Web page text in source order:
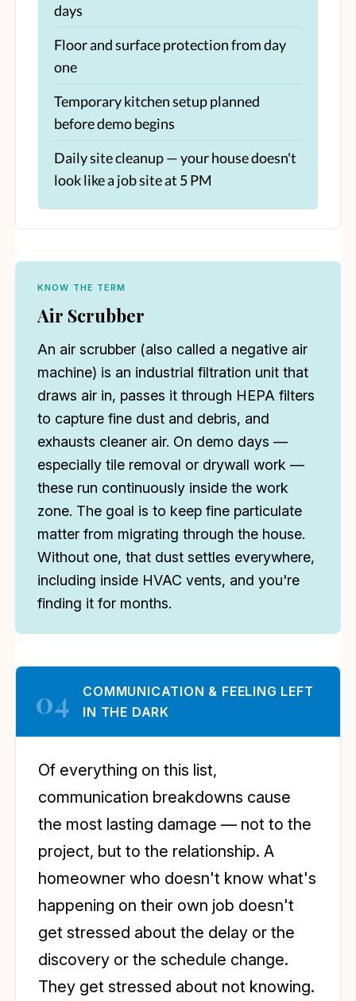
days
Floor and surface protection from day
one
Temporary kitchen setup planned
before demo begins
Daily site cleanup — your house doesn't
look like a job site at 5 PM
KNOW THE TERM
Air Scrubber
An air scrubber (also called a negative air
machine) is an industrial filtration unit that
draws air in, passes it through HEPA filters
to capture fine dust and debris, and
exhausts cleaner air. On demo days —
especially tile removal or drywall work —
these run continuously inside the work
zone. The goal is to keep fine particulate
matter from migrating through the house.
Without one, that dust settles everywhere,
including inside HVAC vents, and you're
finding it for months.
04
COMMUNICATION & FEELING LEFT
IN THE DARK
Of everything on this list,
communication breakdowns cause
the most lasting damage — not to the
project, but to the relationship. A
homeowner who doesn't know what's
happening on their own job doesn't
get stressed about the delay or the
discovery or the schedule change.
They get stressed about not knowing.